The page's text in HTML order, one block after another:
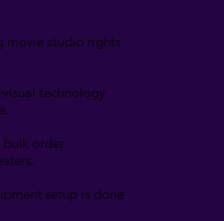
movie studio rights
technology
bulk order
setup is done